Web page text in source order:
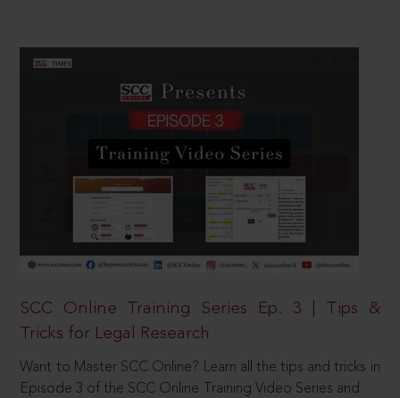
SCC Online Training Series Ep. 3 | Tips &
Tricks for Legal Research
Want to Master SCC Online? Learn all the tips and tricks in
Episode 3 of the SCC Online Training Video Series and